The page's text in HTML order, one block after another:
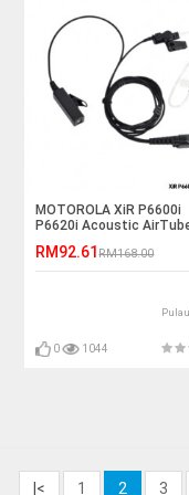
MOTOROLA XiR P6600i
P6620i Acoustic
RM92.61RM168.00
0 1044
|< 1 2 3